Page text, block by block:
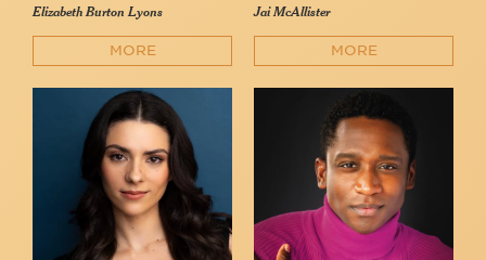
Elizabeth Burton Lyons
MORE
Jai McAllister
MORE